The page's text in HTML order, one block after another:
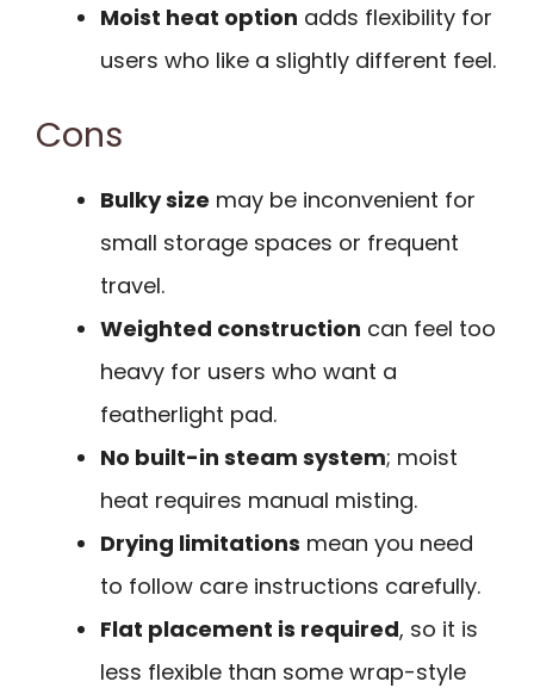
Moist heat option adds flexibility for
users who like a slightly different feel.
Cons
Bulky size may be inconvenient for
small storage spaces or frequent
travel.
Weighted construction can feel too
heavy for users who want a
featherlight pad.
No built-in steam system; moist
heat requires manual misting.
Drying limitations mean you need
to follow care instructions carefully.
Flat placement is required, so it is
less flexible than some wrap-style